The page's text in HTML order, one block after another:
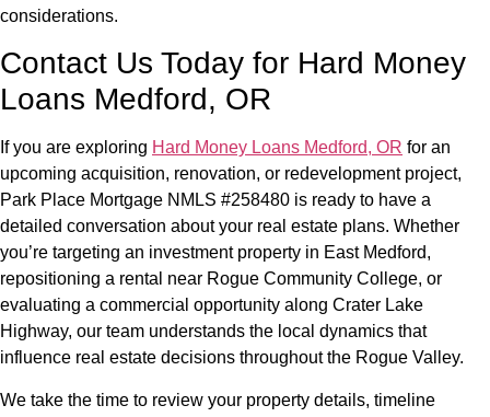
considerations.
Contact Us Today for Hard Money
Loans Medford, OR
If you are exploring Hard Money Loans Medford, OR for an
upcoming acquisition, renovation, or redevelopment project,
Park Place Mortgage NMLS #258480 is ready to have a
detailed conversation about your real estate plans. Whether
you’re targeting an investment property in East Medford,
repositioning a rental near Rogue Community College, or
evaluating a commercial opportunity along Crater Lake
Highway, our team understands the local dynamics that
influence real estate decisions throughout the Rogue Valley.
We take the time to review your property details, timeline